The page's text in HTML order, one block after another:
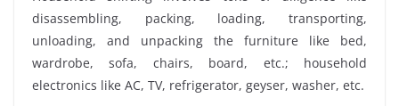
disassembling, packing, loading, transporting,
unloading, and unpacking the furniture like bed,
wardrobe, sofa, chairs, board, etc.; household
electronics like AC, TV, refrigerator, geyser, washer, etc.